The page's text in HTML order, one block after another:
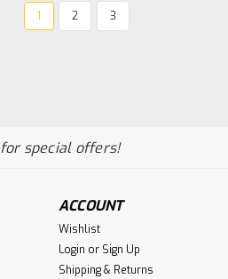
1 2 3
for special offers!
ACCOUNT
Wishlist
Login or Sign Up
Shipping & Returns